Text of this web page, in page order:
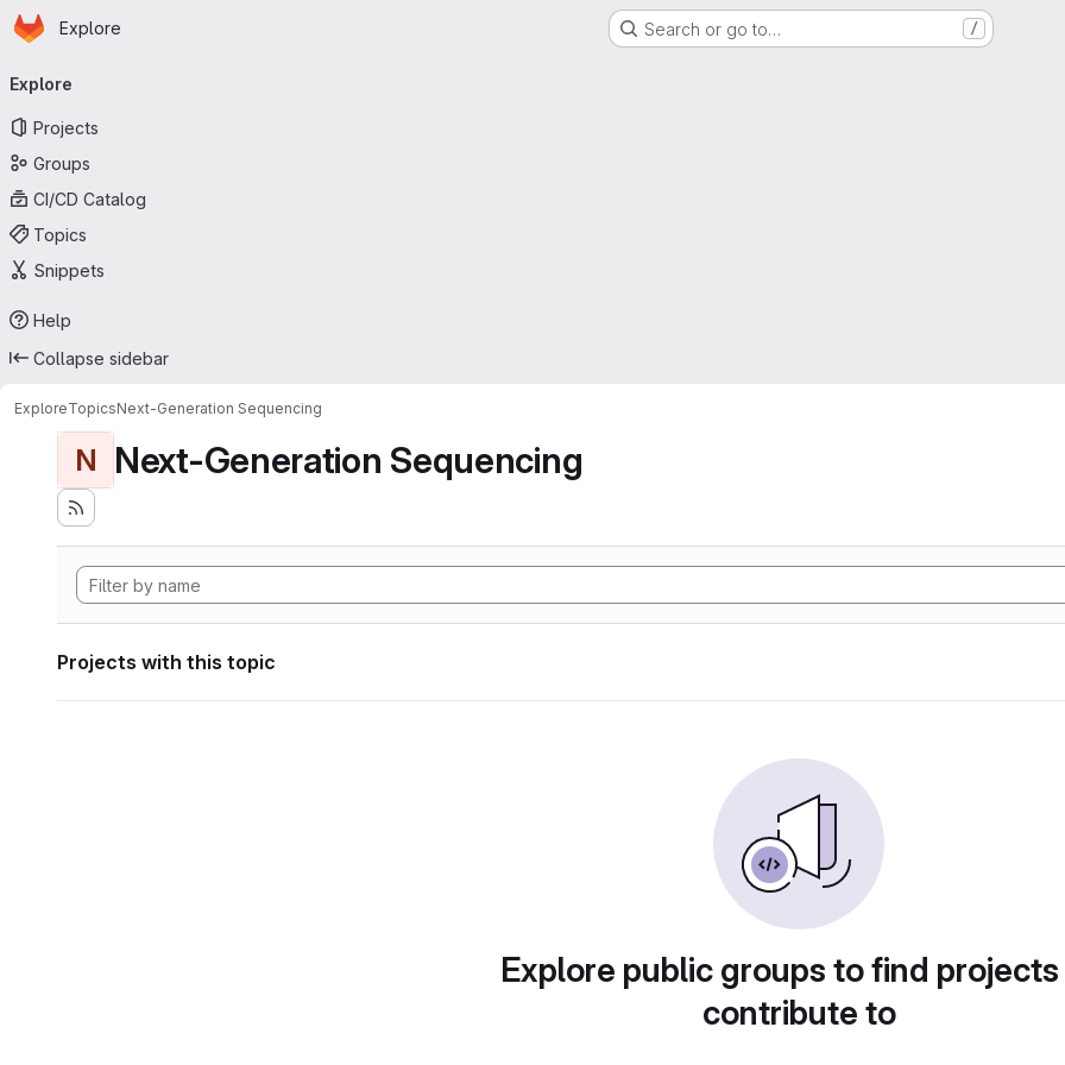
Skip to main content
Homepage
Explore Search or go to… /
navigation
Explore
Projects
Groups
CI/CD Catalog
Topics
Snippets
Help
Collapse sidebar
ExploreTopicsNext-Generation Sequencing
N Next-Generation Sequencing
Projects with this topic
Explore public groups to find
contribute to